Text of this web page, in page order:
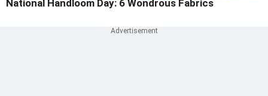
National Handloom Day: 6 Wondrous Fabrics